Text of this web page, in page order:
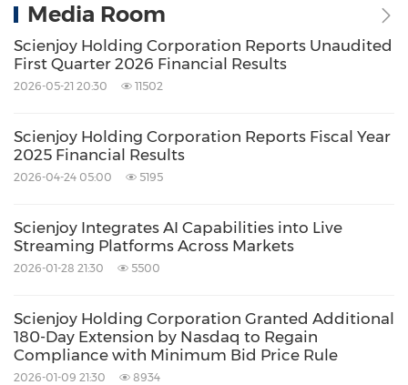
CollaborativeApproach Accelerates Market
Entry
approach that accelerates deployment
timelines of AI Vista Live! while reducing
comprehensive support throughout the full
deployment lifecycle, including needs
training, and ongoing technical assistance. This
approach ensures solutions align with real-
world operational requirements rather than
Media Room
Scienjoy Holding Corporation Reports Unaudited
First Quarter 2026 Financial Results
2026-05-21 20:30 11502
Scienjoy Holding Corporation Reports Fiscal Year
2025 Financial Results
2026-04-24 05:00 5195
Scienjoy Integrates AI Capabilities into Live
Streaming Platforms Across Markets
2026-01-28 21:30 5500
Scienjoy Holding Corporation Granted Additional
180-Day Extension by Nasdaq to Regain
Compliance with Minimum Bid Price Rule
2026-01-09 21:30 8934